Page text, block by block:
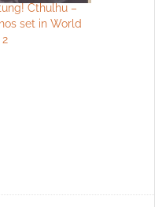
Cthulhu –
set in World